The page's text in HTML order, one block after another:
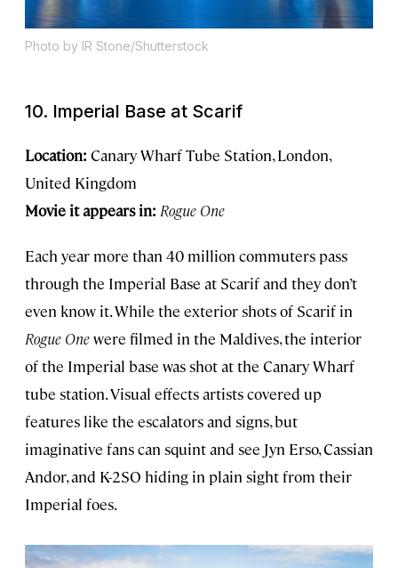
Photo by IR Stone/Shutterstock
10. Imperial Base at Scarif
Location: Canary Wharf Tube Station, London,
United Kingdom
Movie it appears in: Rogue One
Each year more than 40 million commuters pass
through the Imperial Base at Scarif and they don’t
even know it. While the exterior shots of Scarif in
Rogue Onewere filmed in the Maldives, the interior
of the Imperial base was shot at the Canary Wharf
tube station. Visual effects artists covered up
features like the escalators and signs, but
imaginative fans can squint and see Jyn Erso, Cassian
Andor, and K-2SO hiding in plain sight from their
Imperial foes.